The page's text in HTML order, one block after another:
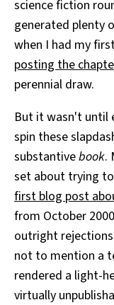
science fiction
generated plenty
when I had my
posting the
perennial draw.
But it wasn't until
spin these
substantivebook.
set about trying
first blog post
from October
outright
not to mention a
rendered a light-
virtually